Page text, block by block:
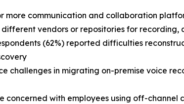
more communication and collaboration
different vendors or repositories for
(62%) reported difficulties
challenges in migrating on-premise voice
concerned with employees using off-